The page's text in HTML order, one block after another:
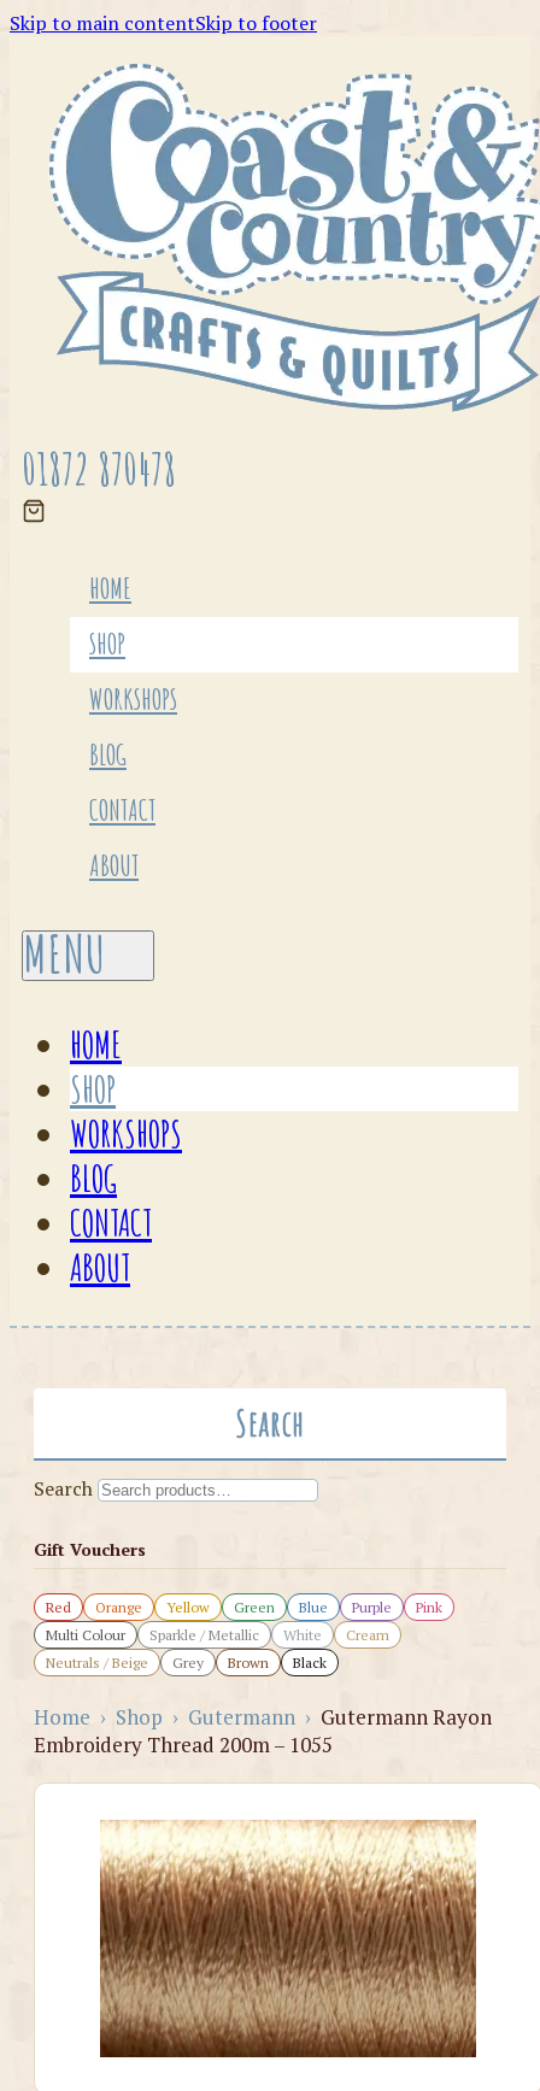
Skip to main contentSkip to footer
01872 870478
HOME
SHOP
WORKSHOPS
BLOG
CONTACT
ABOUT
HOME
SHOP
WORKSHOPS
BLOG
CONTACT
ABOUT
Search
Search
Gift Vouchers
Red Orange Yellow Green Blue Purple
Pink
Multi Colour
Sparkle / Metallic White
Cream
Neutrals / Beige
Grey Brown Black
Home › Shop › Gutermann › Gutermann Rayon
Embroidery Thread 200m – 1055